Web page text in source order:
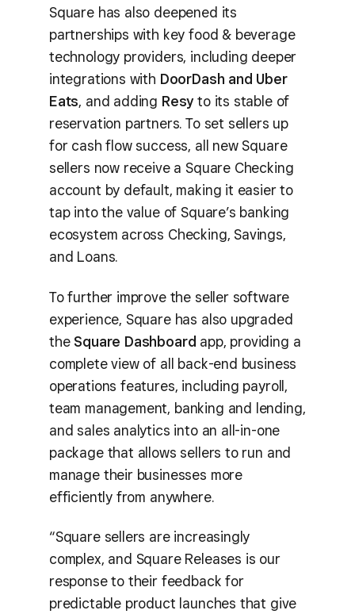
Square has also deepened its
partnerships with key food & beverage
technology providers, including deeper
integrations with DoorDash and Uber
Eats, and adding Resyto its stable of
reservation partners. To set sellers up
for cash flow success, all new Square
sellers now receive a Square Checking
account by default, making it easier to
tap into the value of Square’s banking
ecosystem across Checking, Savings,
and Loans.
To further improve the seller software
experience, Square has also upgraded
the Square Dashboard app, providing a
complete view of all back-end business
operations features, including payroll,
team management, banking and lending,
and sales analytics into an all-in-one
package that allows sellers to run and
manage their businesses more
efficiently from anywhere.
“Square sellers are increasingly
complex, and Square Releases is our
response to their feedback for
predictable product launches that give